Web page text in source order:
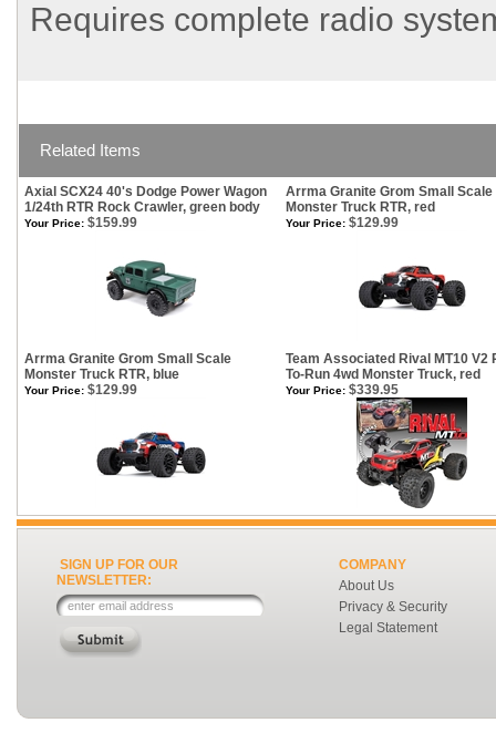
Requires complete radio
Related Items
Axial SCX24 40's Dodge Power Wagon
1/24th RTR Rock Crawler, green body
Arrma Granite Grom Small Scale
Monster Truck RTR, red
Your Price: $159.99 Your Price: $129.99
Arrma Granite Grom Small Scale
Monster Truck RTR, blue
Team Associated Rival MT10 V2
To-Run 4wd Monster Truck, red
Your Price: $129.99 Your Price: $339.95
SIGN UP FOR OUR
NEWSLETTER:
COMPANY
About Us
Privacy & Security
Legal Statement